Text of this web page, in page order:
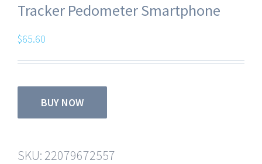
Tracker Pedometer Smartphone
$65.60
BUY NOW
SKU: 22079672557